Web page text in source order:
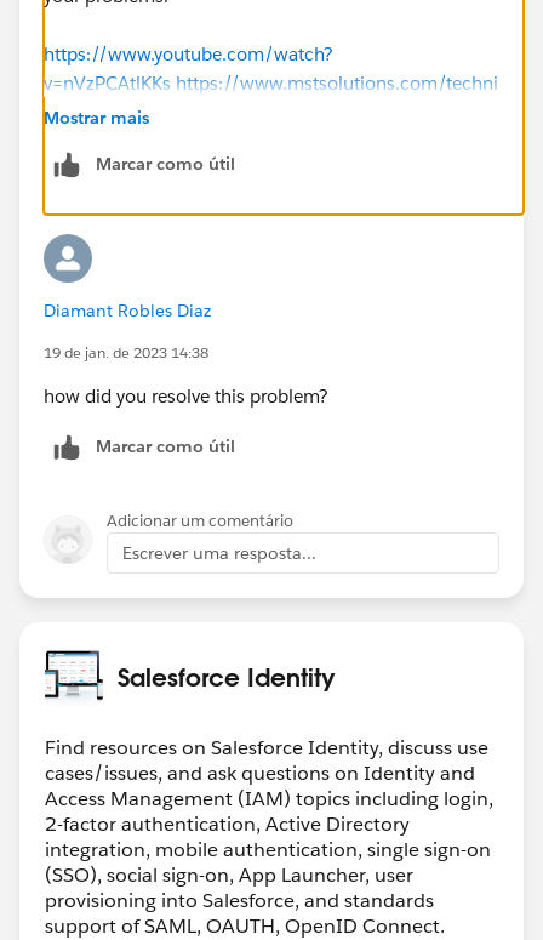
https://www.youtube.com/watch?
v=nVzPCAtlKKs https://www.mstsolutions.com/techni
cal/docusign-integration-with-salesforce-using-api/
Thank you
Mostrar mais
Marcar como útil
Diamant Robles Diaz
19 de jan. de 2023 14:38
how did you resolve this problem?
Marcar como útil
Adicionar um comentário
Escrever uma resposta...
Salesforce Identity
Find resources on Salesforce Identity, discuss use
cases/issues, and ask questions on Identity and
Access Management (IAM) topics including login,
2-factor authentication, Active Directory
integration, mobile authentication, single sign-on
(SSO), social sign-on, App Launcher, user
provisioning into Salesforce, and standards
support of SAML, OAUTH, OpenID Connect.